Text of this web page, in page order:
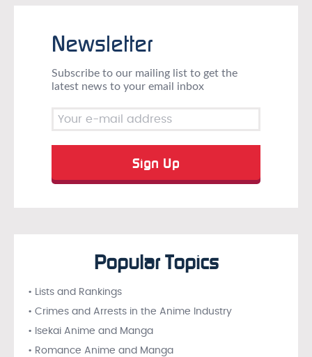
Newsletter
Subscribe to our mailing list to get the
latest news to your email inbox
Popular Topics
• Lists and Rankings
• Crimes and Arrests in the Anime Industry
• Isekai Anime and Manga
• Romance Anime and Manga